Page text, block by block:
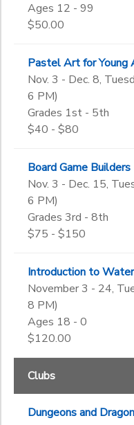
Ages 12 - 99
$50.00
Pastel Art for Young
Nov. 3 - Dec. 8,
6 PM)
Grades 1st - 5th
$40 - $80
Board Game Builders
Nov. 3 - Dec. 15,
6 PM)
Grades 3rd - 8th
$75 - $150
Introduction to
November 3 - 24,
8 PM)
Ages 18 - 0
$120.00
Clubs
Dungeons and